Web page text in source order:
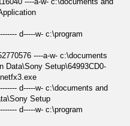
d-----w- c:\program
----a-w- c:\documents
Data\Sony Setup\64993CD0-
d-----w- c:\documents and
Setup
d-----w- c:\program